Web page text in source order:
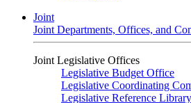
Joint
Joint Departments, Offices, and
Joint Legislative Offices
Legislative Budget Office
Legislative Coordinating
Legislative Reference Library